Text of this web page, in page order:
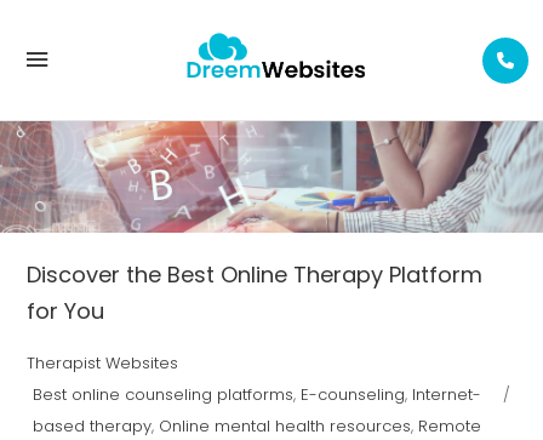
Discover the Best Online Therapy Platform
for You
Therapist Websites
Best online counseling platforms, E-counseling, Internet-
based therapy, Online mental health resources, Remote